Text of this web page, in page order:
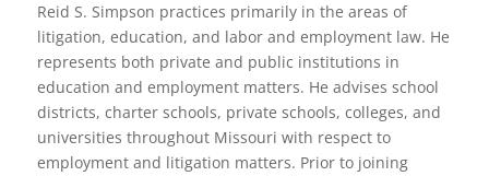
Reid S. Simpson practices primarily in the areas of
litigation, education, and labor and employment law. He
represents both private and public institutions in
education and employment matters. He advises school
districts, charter schools, private schools, colleges, and
universities throughout Missouri with respect to
employment and litigation matters. Prior to joining